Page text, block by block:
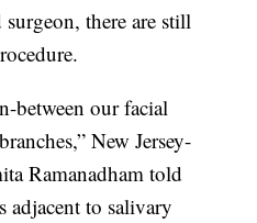
there are still
between our facial
New Jersey-
Ramanadham told
adjacent to salivary